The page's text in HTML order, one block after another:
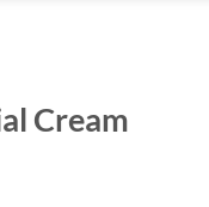
Cream